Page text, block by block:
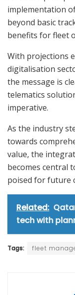
implementation
beyond basic
benefits for fleet
With projections
digitalisation
the message is
telematics
imperative.
As the industry
towards
value, the
becomes central
poised for future
Related:
tech with
Tags: fleet